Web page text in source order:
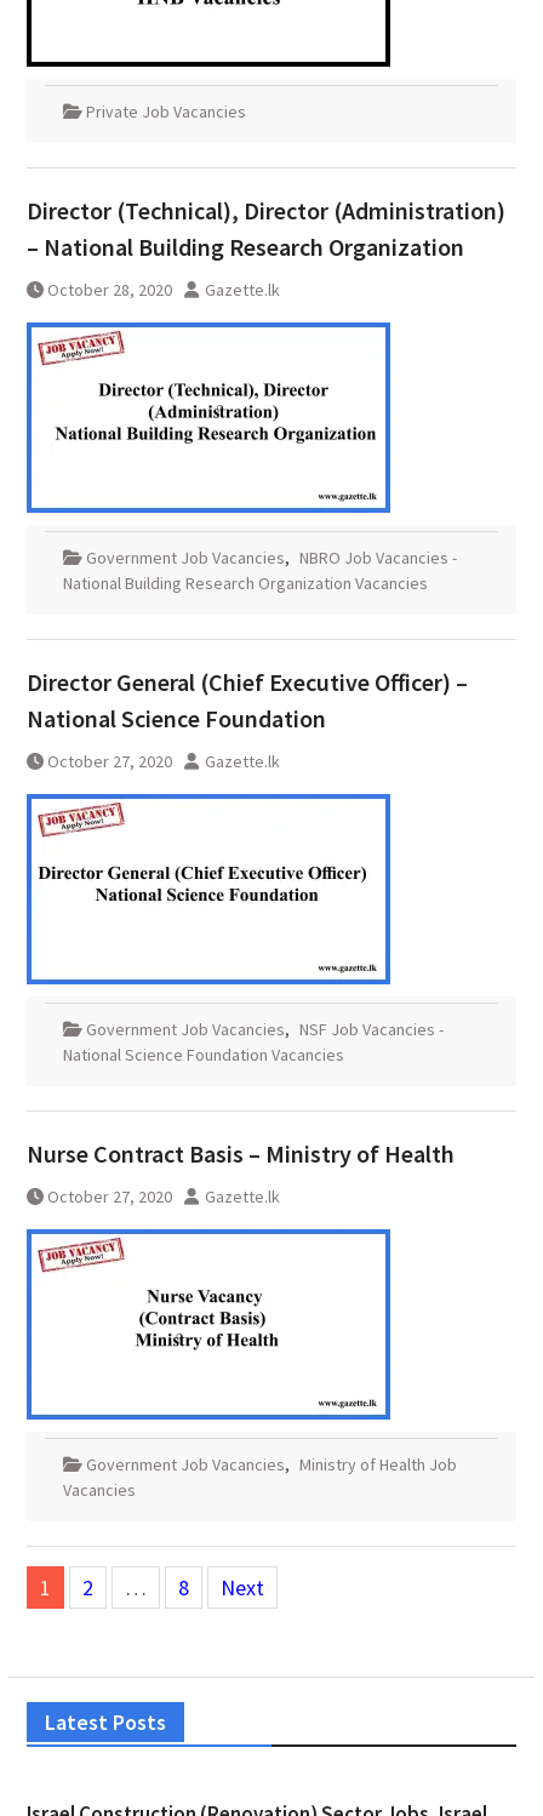
Private Job Vacancies
Director (Technical), Director (Administration)
– National Building Research Organization
October 28, 2020 Gazette.lk
Government Job Vacancies, NBRO Job Vacancies -
National Building Research Organization Vacancies
Director General (Chief Executive Officer) –
National Science Foundation
October 27, 2020 Gazette.lk
Government Job Vacancies, NSF Job Vacancies -
National Science Foundation Vacancies
Nurse Contract Basis – Ministry of Health
October 27, 2020 Gazette.lk
Government Job Vacancies, Ministry of Health Job
Vacancies
Posts
pagination
1 2 … 8 Next
Latest Posts